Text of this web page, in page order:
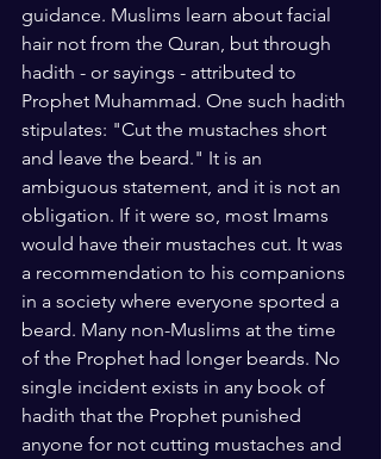
guidance. Muslims learn about facial
hair not from the Quran, but through
hadith - or sayings - attributed to
Prophet Muhammad. One such hadith
stipulates: "Cut the mustaches short
and leave the beard." It is an
ambiguous statement, and it is not an
obligation. If it were so, most Imams
would have their mustaches cut. It was
a recommendation to his companions
in a society where everyone sported a
beard. Many non-Muslims at the time
of the Prophet had longer beards. No
single incident exists in any book of
hadith that the Prophet punished
anyone for not cutting mustaches and